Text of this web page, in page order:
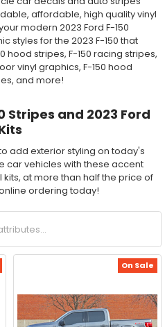
affordable, high quality vinyl
modern 2023 Ford F-150
styles for the 2023 F-150 that
hood stripes, F-150 racing stripes,
vinyl graphics, F-150 hood
and more!
Stripes and 2023 Ford
add exterior styling on today's
car vehicles with these accent
at more than half the price of
ordering today!
On Sale